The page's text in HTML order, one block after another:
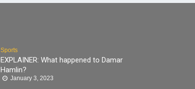
Sports
EXPLAINER: What happened to Damar
Hamlin?
January 3, 2023